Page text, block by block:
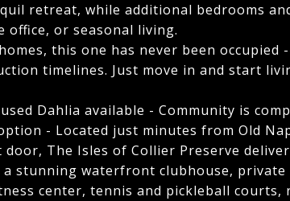
retreat, while additional bedrooms
office, or seasonal living.
this one has never been occupied
timelines. Just move in and start
Dahlia available - Community is
- Located just minutes from Old
The Isles of Collier Preserve
stunning waterfront clubhouse, private
center, tennis and pickleball courts,